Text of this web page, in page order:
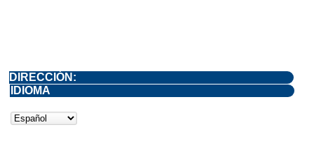
DIRECCIÓN:
IDIOMA